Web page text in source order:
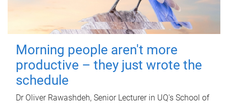
Morning people aren't more
productive – they just wrote the
schedule
Dr Oliver Rawashdeh, Senior Lecturer in UQ's School of